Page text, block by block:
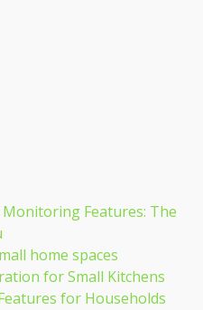
Features: The
home spaces
for Small Kitchens
for Households